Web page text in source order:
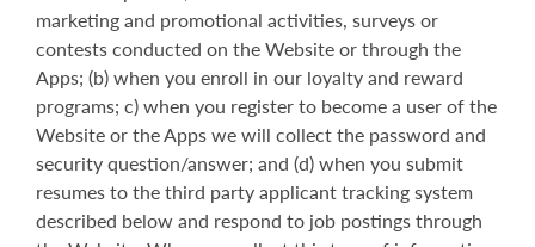
marketing and promotional activities, surveys or
contests conducted on the Website or through the
Apps; (b) when you enroll in our loyalty and reward
programs; c) when you register to become a user of the
Website or the Apps we will collect the password and
security question/answer; and (d) when you submit
resumes to the third party applicant tracking system
described below and respond to job postings through